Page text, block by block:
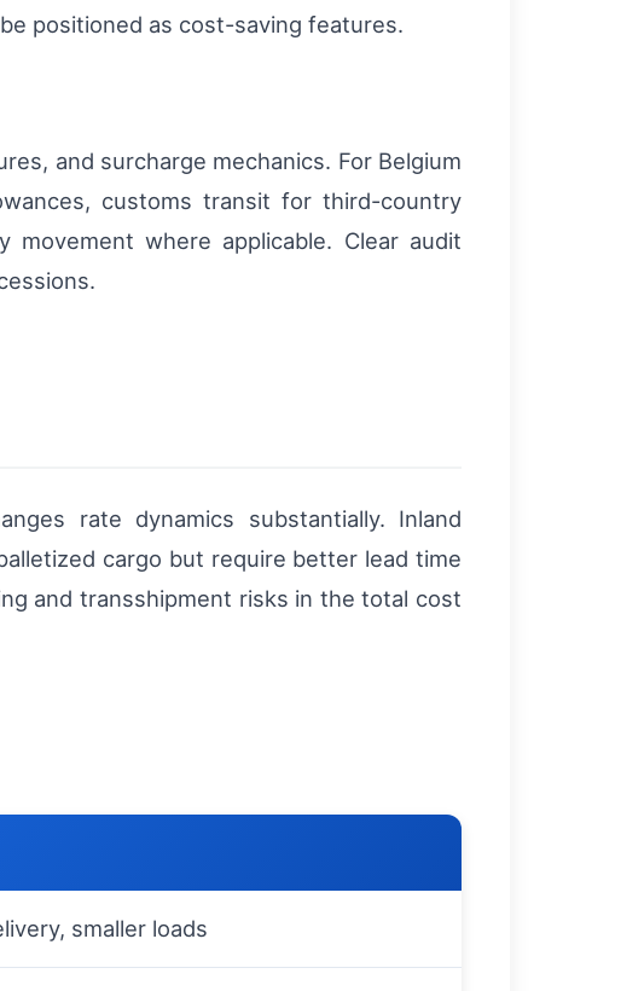
positioned as cost-saving features.
and surcharge mechanics. For Belgium
customs transit for third-country
movement where applicable. Clear audit
rate dynamics substantially. Inland
cargo but require better lead time
and transshipment risks in the total cost
smaller loads